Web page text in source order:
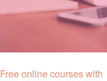
Free online courses with